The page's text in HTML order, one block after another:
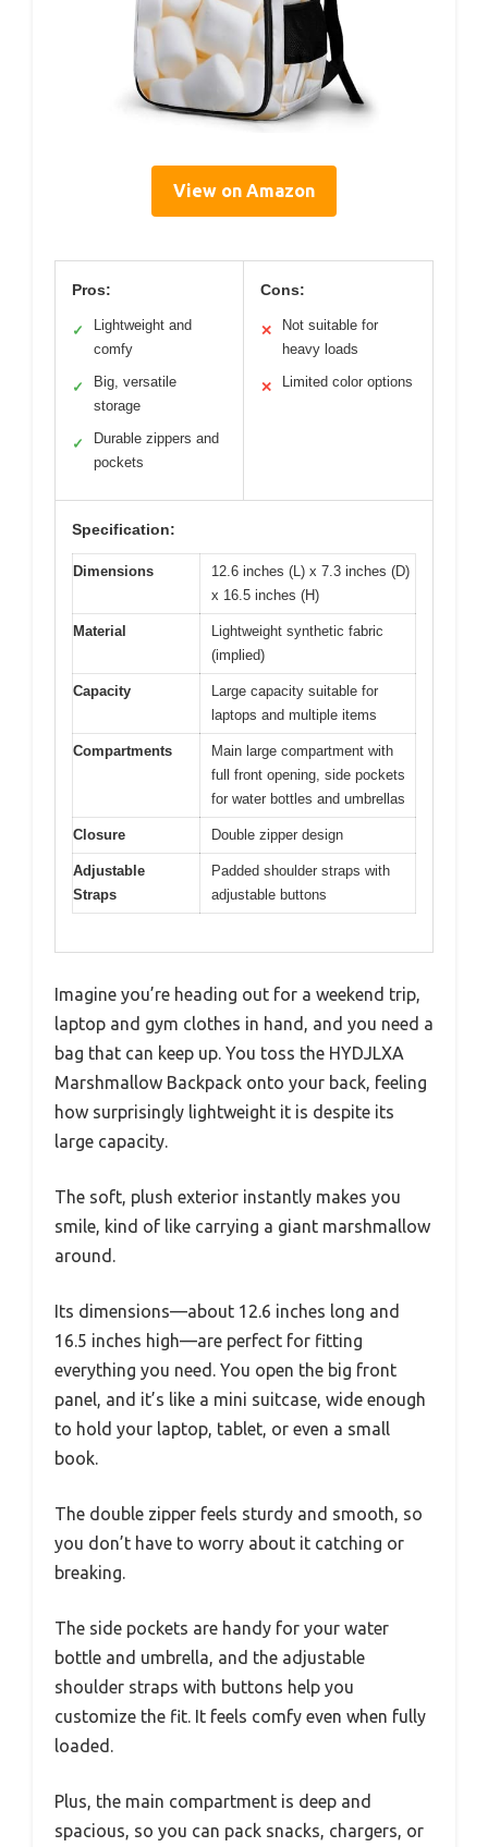
View on Amazon
Pros:
✓
Lightweight and
comfy
✓
Big, versatile
storage
✓
Durable zippers and
pockets
Cons:
✕
Not suitable for
heavy loads
✕ Limited color options
Specification:
Dimensions
12.6 inches (L) x 7.3 inches (D)
x 16.5 inches (H)
Material
Lightweight synthetic fabric
(implied)
Capacity
Large capacity suitable for
laptops and multiple items
Compartments
Main large compartment with
full front opening, side pockets
for water bottles and umbrellas
Closure Double zipper design
Adjustable
Straps
Padded shoulder straps with
adjustable buttons
Imagine you’re heading out for a weekend trip,
laptop and gym clothes in hand, and you need a
bag that can keep up. You toss the HYDJLXA
Marshmallow Backpack onto your back, feeling
how surprisingly lightweight it is despite its
large capacity.
The soft, plush exterior instantly makes you
smile, kind of like carrying a giant marshmallow
around.
Its dimensions—about 12.6 inches long and
16.5 inches high—are perfect for fitting
everything you need. You open the big front
panel, and it’s like a mini suitcase, wide enough
to hold your laptop, tablet, or even a small
book.
The double zipper feels sturdy and smooth, so
you don’t have to worry about it catching or
breaking.
The side pockets are handy for your water
bottle and umbrella, and the adjustable
shoulder straps with buttons help you
customize the fit. It feels comfy even when fully
loaded.
Plus, the main compartment is deep and
spacious, so you can pack snacks, chargers, or